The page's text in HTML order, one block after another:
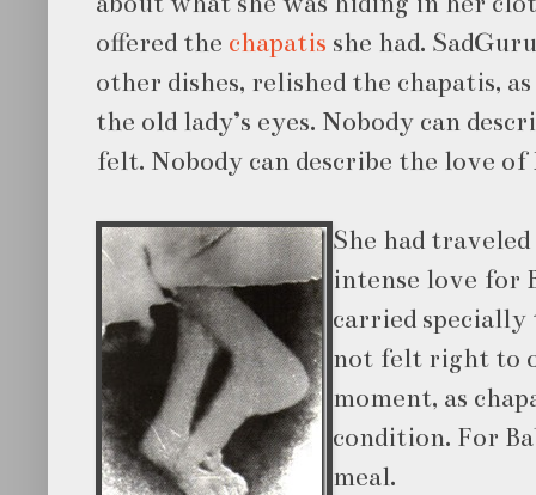
offered the chapatis she had.
other dishes, relished the chapatis,
the old lady’s eyes. Nobody can
felt. Nobody can describe the love of
She had
intense love for
carried specially
not felt right to
moment, as
condition. For
meal.